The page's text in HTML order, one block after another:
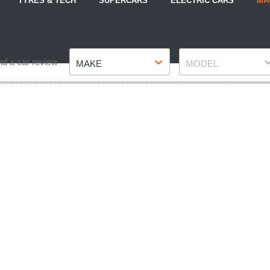
a car review MAKE MODEL